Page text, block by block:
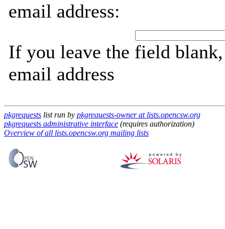
email address:
If you leave the field
email address
pkgrequests list run by pkgrequests-owner at lists.opencsw.org
pkgrequests administrative interface (requires authorization)
Overview of all lists.opencsw.org mailing lists